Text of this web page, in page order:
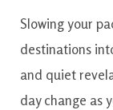
Slowing your
destinations
and quiet
day change as